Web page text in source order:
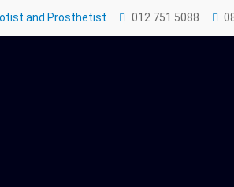
and Prosthetist 012 751 5088